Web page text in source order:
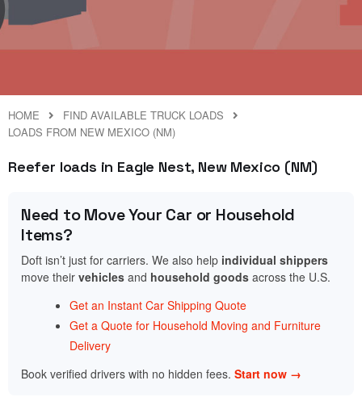
HOME
FIND AVAILABLE TRUCK LOADS
LOADS FROM NEW MEXICO (NM)
Reefer loads in Eagle Nest, New Mexico (NM)
Need to Move Your Car or Household
Items?
Doft isn’t just for carriers. We also help individual shippers
move their vehicles and household goods across the U.S.
Get an Instant Car Shipping Quote
Get a Quote for Household Moving and Furniture
Delivery
Book verified drivers with no hidden fees. Start now →